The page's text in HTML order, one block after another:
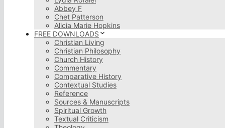
Abbey F
Chet Patterson
Alicia Marie Hopkins
FREE DOWNLOADS
Christian Living
Christian Philosophy
Church History
Commentary
Comparative History
Contextual Studies
Reference
Sources & Manuscripts
Spiritual Growth
Textual Criticism